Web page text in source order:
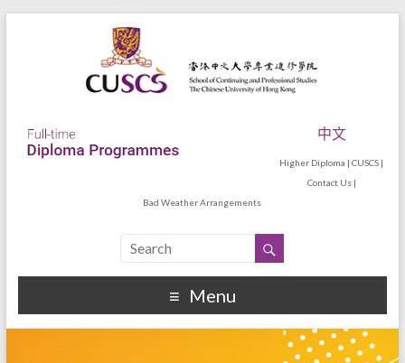
中文
Higher Diploma |CUSCS |
Contact Us|
Bad Weather Arrangements
Menu